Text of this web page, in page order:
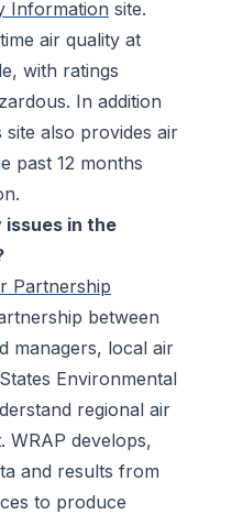
Information site.
air quality at
with ratings
In addition
also provides air
past 12 months
in the
Partnership
between
managers, local air
Environmental
regional air
WRAP develops,
and results from
to produce